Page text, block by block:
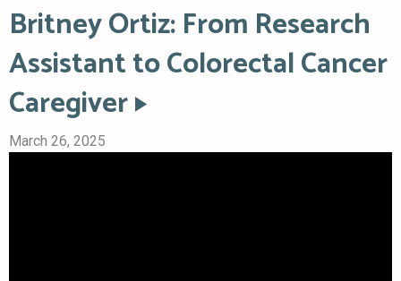
Britney Ortiz: From Research
Assistant to Colorectal Cancer
Caregiver
March 26, 2025